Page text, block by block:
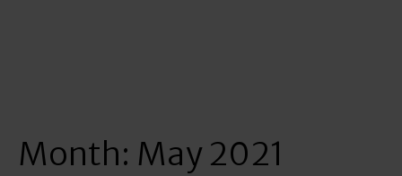
Month: May 2021